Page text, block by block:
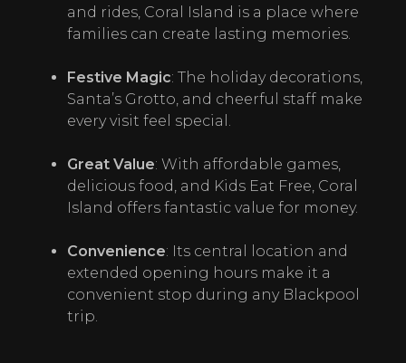
and rides, Coral Island is a place where
families can create lasting memories.
Festive Magic: The holiday decorations,
Santa’s Grotto, and cheerful staff make
every visit feel special.
Great Value: With affordable games,
delicious food, and Kids Eat Free, Coral
Island offers fantastic value for money.
Convenience: Its central location and
extended opening hours make it a
convenient stop during any Blackpool
trip.